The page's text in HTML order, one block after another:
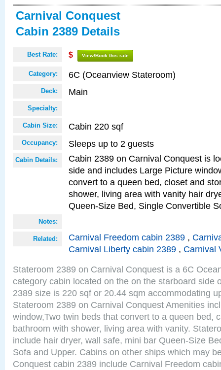
Carnival Conquest
Cabin 2389 Details
Best Rate: $ View/Book this rate
Category: 6C (Oceanview Stateroom)
Deck: Main
Specialty:
Cabin Size: Cabin 220 sqf
Occupancy: Sleeps up to 2 guests
Cabin Details:
Cabin 2389 on Carnival Conquest is
side and includes Large Picture
convert to a queen bed, closet and
shower, living area with vanity hair
Queen-Size Bed, Single Convertible
Notes:
Related: Carnival Freedom cabin 2389 ,
Carnival Liberty cabin 2389 , Carnival
Stateroom 2389 on Carnival Conquest is a 6C
category cabin located on the on the starboard side
2389 size is 220 sqf or 20.44 sqm accommodating
Stateroom 2389 on Carnival Conquest Amenities
window,Two twin beds that convert to a queen bed,
bathroom with shower, living area with vanity.
include hair dryer, wall safe, mini bar Queen-Size
Sofa and Upper. Cabins on other ships which may
Conquest cabin 2389 include Carnival Freedom